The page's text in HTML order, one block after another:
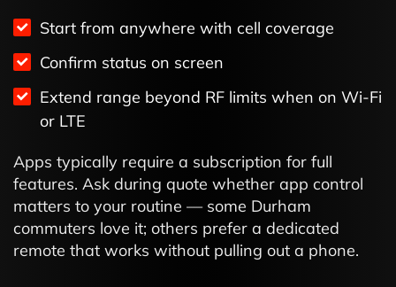
Start from anywhere with cell coverage
Confirm status on screen
Extend range beyond RF limits when on Wi-Fi
or LTE
Apps typically require a subscription for full
features. Ask during quote whether app control
matters to your routine — some Durham
commuters love it; others prefer a dedicated
remote that works without pulling out a phone.